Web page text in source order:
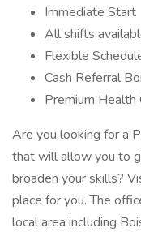
Immediate Start
All shifts
Flexible
Cash Referral
Premium Health
Are you looking for a
that will allow you to
broaden your skills?
place for you. The
local area including